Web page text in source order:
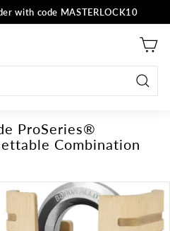
with code MASTERLOCK10
ProSeries®
Combination